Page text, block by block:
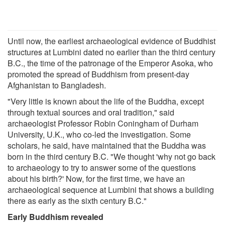
Until now, the earliest archaeological evidence of Buddhist
structures at Lumbini dated no earlier than the third century
B.C., the time of the patronage of the Emperor Asoka, who
promoted the spread of Buddhism from present-day
Afghanistan to Bangladesh.
"Very little is known about the life of the Buddha, except
through textual sources and oral tradition," said
archaeologist Professor Robin Coningham of Durham
University, U.K., who co-led the investigation. Some
scholars, he said, have maintained that the Buddha was
born in the third century B.C. "We thought 'why not go back
to archaeology to try to answer some of the questions
about his birth?' Now, for the first time, we have an
archaeological sequence at Lumbini that shows a building
there as early as the sixth century B.C."
Early Buddhism revealed